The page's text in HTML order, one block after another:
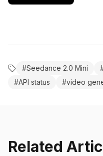
#Seedance 2.0 Mini
#API status #video
Related